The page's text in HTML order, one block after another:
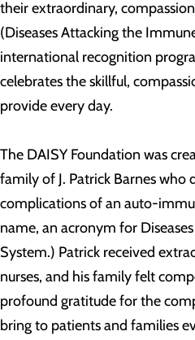
their extraordinary,
(Diseases Attacking the
international recognition
celebrates the skillful,
provide every day.
The DAISY Foundation was
family of J. Patrick Barnes who
complications of an auto-
name, an acronym for
System.) Patrick received
nurses, and his family felt
profound gratitude for the
bring to patients and families